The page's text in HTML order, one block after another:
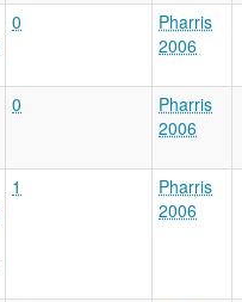
0
Pharris
2006
0
Pharris
2006
1
Pharris
2006